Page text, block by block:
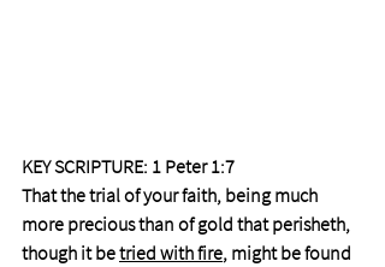
KEY SCRIPTURE: 1 Peter 1:7
That the trial of your faith, being much
more precious than of gold that perisheth,
though it be tried with fire, might be found